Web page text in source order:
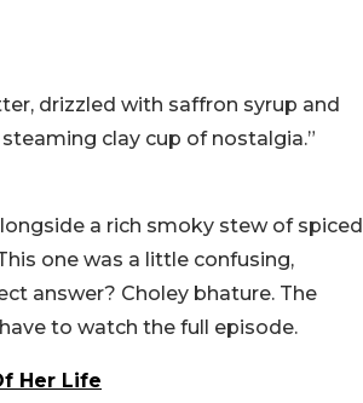
drizzled with saffron syrup and
clay cup of nostalgia.”
a rich smoky stew of spiced
one was a little confusing,
answer? Choley bhature. The
to watch the full episode.
Her Life